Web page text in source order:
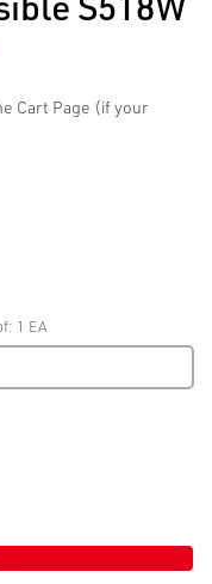
Cart Page (if your
1 EA